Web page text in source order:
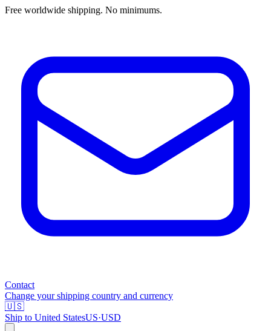
Free worldwide shipping. No minimums.
Contact
Change your shipping country and currency
🇺🇸
Ship to United StatesUS·USD